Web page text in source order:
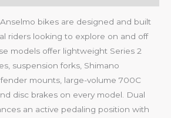
bikes are designed and built
riders looking to explore on and off
models offer lightweight Series 2
suspension forks, Shimano
mounts, large-volume 700C
disc brakes on every model. Dual
an active pedaling position with